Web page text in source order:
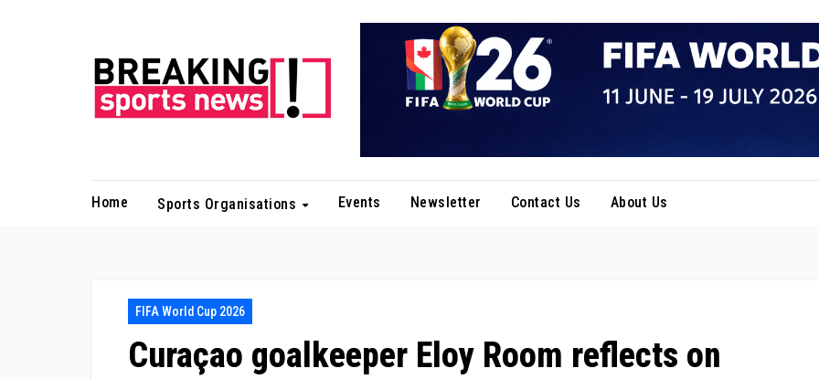
Home Sports Organisations Events Newsletter Contact Us About Us
FIFA World Cup 2026
Curaçao goalkeeper Eloy Room reflects on